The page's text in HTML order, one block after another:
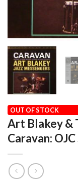
HOME / AUDIOPHILE
Art Blakey &
Caravan:
OUT OF STOCK